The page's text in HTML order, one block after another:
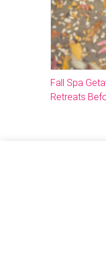
Fall Spa
Retreats